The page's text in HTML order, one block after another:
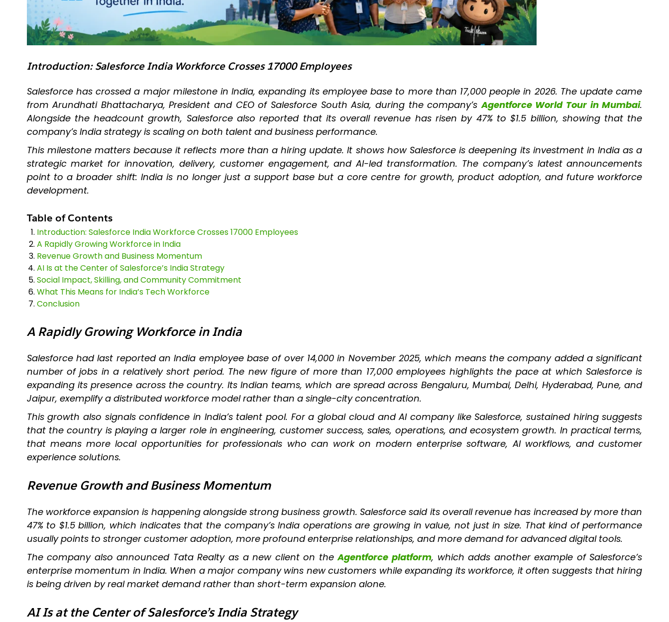
Introduction: Salesforce India Workforce Crosses 17000 Employees
Salesforce has crossed a major milestone in India, expanding its employee base to more than 17,000 people in 2026. The update came
from Arundhati Bhattacharya, President and CEO of Salesforce South Asia, during the company’sAgentforce World Tour in Mumbai.
Alongside the headcount growth, Salesforce also reported that its overall revenue has risen by 47% to $1.5 billion, showing that the
company’s India strategy is scaling on both talent and business performance.
This milestone matters because it reflects more than a hiring update. It shows how Salesforce is deepening its investment in India as a
strategic market for innovation, delivery, customer engagement, and AI-led transformation. The company’s latest announcements
point to a broader shift: India is no longer just a support base but a core centre for growth, product adoption, and future workforce
development.
Table of Contents
Introduction: Salesforce India Workforce Crosses 17000 Employees
A Rapidly Growing Workforce in India
Revenue Growth and Business Momentum
AI Is at the Center of Salesforce’s India Strategy
Social Impact, Skilling, and Community Commitment
What This Means for India’s Tech Workforce
Conclusion
A Rapidly Growing Workforce in India
Salesforce had last reported an India employee base of over 14,000 in November 2025, which means the company added a significant
number of jobs in a relatively short period. The new figure of more than 17,000 employees highlights the pace at which Salesforce is
expanding its presence across the country. Its Indian teams, which are spread across Bengaluru, Mumbai, Delhi, Hyderabad, Pune, and
Jaipur, exemplify a distributed workforce model rather than a single-city concentration.
This growth also signals confidence in India’s talent pool. For a global cloud and AI company like Salesforce, sustained hiring suggests
that the country is playing a larger role in engineering, customer success, sales, operations, and ecosystem growth. In practical terms,
that means more local opportunities for professionals who can work on modern enterprise software, AI workflows, and customer
experience solutions.
Revenue Growth and Business Momentum
The workforce expansion is happening alongside strong business growth. Salesforce said its overall revenue has increased by more than
47% to $1.5 billion, which indicates that the company’s India operations are growing in value, not just in size. That kind of performance
usually points to stronger customer adoption, more profound enterprise relationships, and more demand for advanced digital tools.
The company also announced Tata Realty as a new client on theAgentforce platform, which adds another example of Salesforce’s
enterprise momentum in India. When a major company wins new customers while expanding its workforce, it often suggests that hiring
is being driven by real market demand rather than short-term expansion alone.
AI Is at the Center of Salesforce’s India Strategy